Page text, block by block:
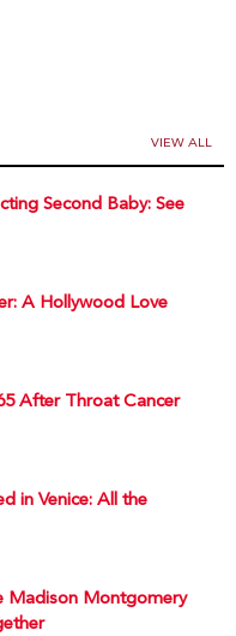
VIEW ALL
Second Baby: See
A Hollywood Love
After Throat Cancer
in Venice: All the
Madison Montgomery